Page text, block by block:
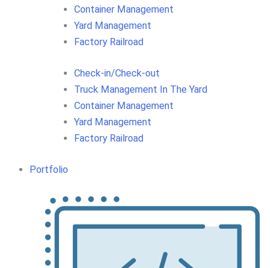
Container Management
Yard Management
Factory Railroad
Check-in/Check-out
Truck Management In The Yard
Container Management
Yard Management
Factory Railroad
Portfolio